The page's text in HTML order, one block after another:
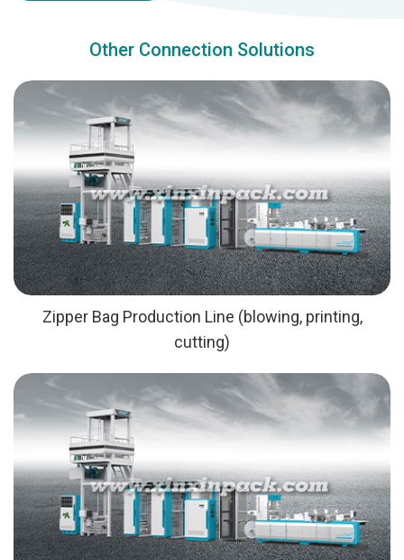
Other Connection Solutions
Zipper Bag Production Line (blowing, printing,
cutting)